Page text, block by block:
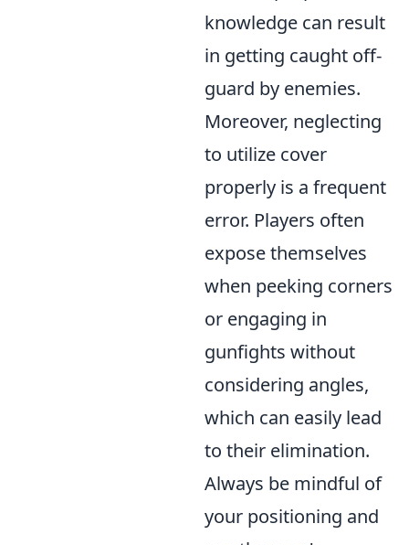
knowledge can result
in getting caught off-
guard by enemies.
Moreover, neglecting
to utilize cover
properly is a frequent
error. Players often
expose themselves
when peeking corners
or engaging in
gunfights without
considering angles,
which can easily lead
to their elimination.
Always be mindful of
your positioning and